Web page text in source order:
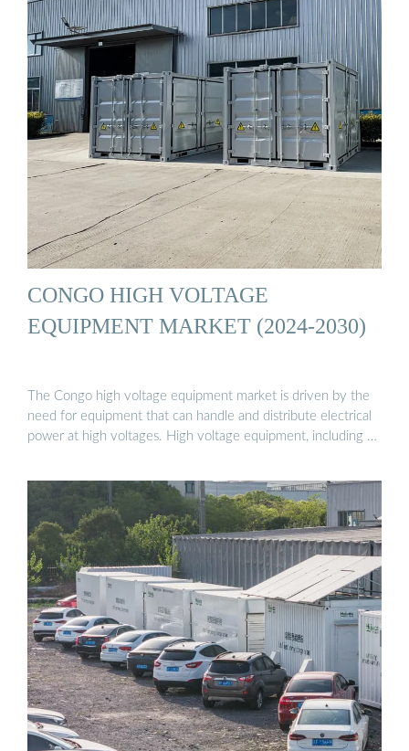
CONGO HIGH VOLTAGE
EQUIPMENT MARKET (2024-2030)
The Congo high voltage equipment market is driven by the
need for equipment that can handle and distribute electrical
power at high voltages. High voltage equipment, including …